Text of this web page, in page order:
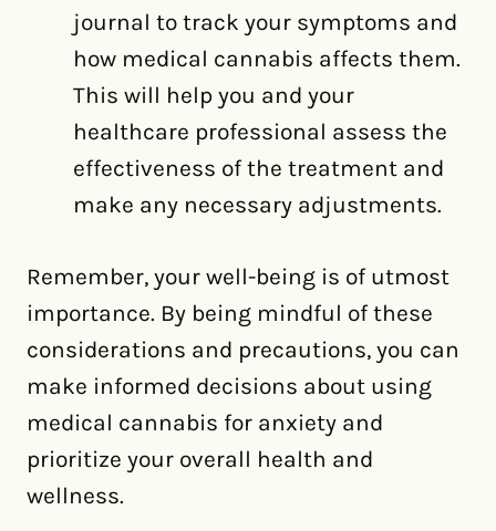
journal to track your symptoms and
how medical cannabis affects them.
This will help you and your
healthcare professional assess the
effectiveness of the treatment and
make any necessary adjustments.
Remember, your well-being is of utmost
importance. By being mindful of these
considerations and precautions, you can
make informed decisions about using
medical cannabis for anxiety and
prioritize your overall health and
wellness.